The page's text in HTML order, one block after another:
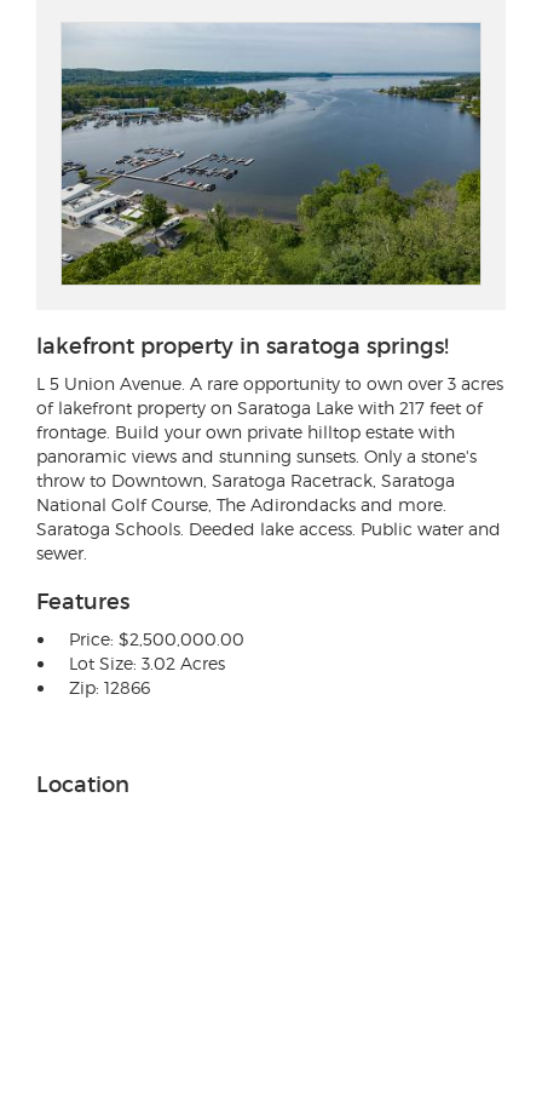
lakefront property in saratoga springs!
L 5 Union Avenue . A rare opportunity to own over 3 acres
of lakefront property on Saratoga Lake with 217 feet of
frontage. Build your own private hilltop estate with
panoramic views and stunning sunsets. Only a stone's
throw to Downtown, Saratoga Racetrack, Saratoga
National Golf Course, The Adirondacks and more.
Saratoga Schools. Deeded lake access. Public water and
sewer.
Features
Price: $2,500,000.00
Lot Size: 3.02 Acres
Zip: 12866
Location